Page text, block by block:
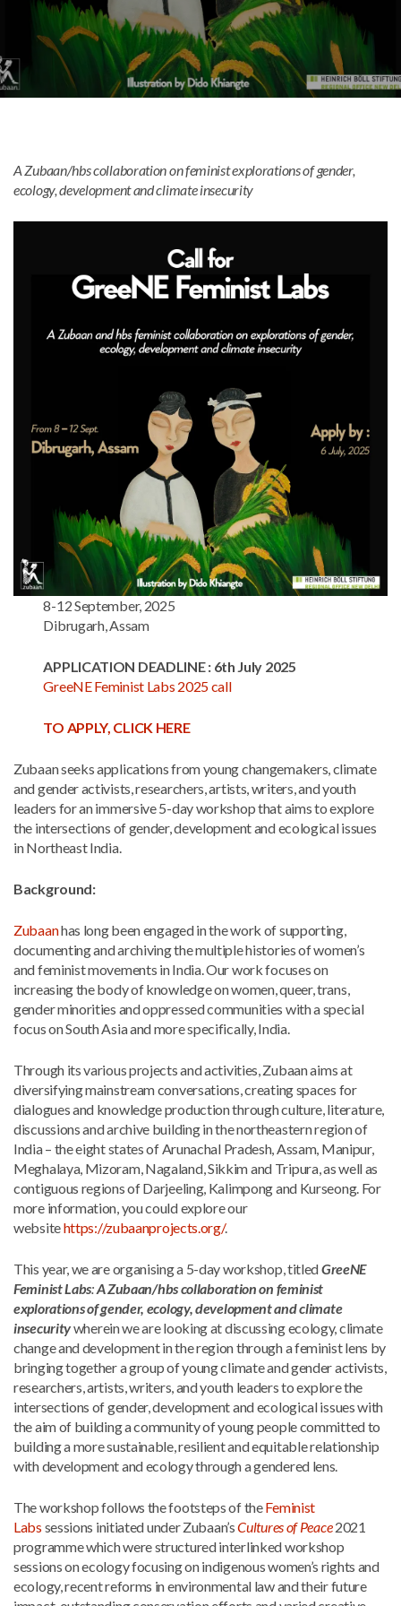
font_download Mark links
Reset
all
options
cached
A Zubaan/hbs collaboration on feminist explorations of gender,
ecology, development and climate insecurity
8-12 September, 2025
Dibrugarh, Assam
APPLICATION DEADLINE : 6th July 2025
GreeNE Feminist Labs 2025 call
TO APPLY, CLICK HERE
Zubaan seeks applications from young changemakers, climate
and gender activists, researchers, artists, writers, and youth
leaders for an immersive 5-day workshop that aims to explore
the intersections of gender, development and ecological issues
in Northeast India.
Background:
Zubaanhas long been engaged in the work of supporting,
documenting and archiving the multiple histories of women’s
and feminist movements in India. Our work focuses on
increasing the body of knowledge on women, queer, trans,
gender minorities and oppressed communities with a special
focus on South Asia and more specifically, India.
Through its various projects and activities, Zubaan aims at
diversifying mainstream conversations, creating spaces for
dialogues and knowledge production through culture, literature,
discussions and archive building in the northeastern region of
India – the eight states of Arunachal Pradesh, Assam, Manipur,
Meghalaya, Mizoram, Nagaland, Sikkim and Tripura, as well as
contiguous regions of Darjeeling, Kalimpong and Kurseong. For
more information, you could explore our
websitehttps://zubaanprojects.org/.
This year, we are organising a 5-day workshop, titledGreeNE
Feminist Labs:A Zubaan/hbs collaboration on feminist
explorations of gender, ecology, development and climate
insecuritywherein we are looking at discussing ecology, climate
change and development in the region through a feminist lens by
bringing together a group of young climate and gender activists,
researchers, artists, writers, and youth leaders to explore the
intersections of gender, development and ecological issues with
the aim of building a community of young people committed to
building a more sustainable, resilient and equitable relationship
with development and ecology through a gendered lens.
The workshop follows the footsteps of theFeminist
Labs sessions initiated under Zubaan’sCultures of Peace2021
programme which were structured interlinked workshop
sessions on ecology focusing on indigenous women’s rights and
ecology, recent reforms in environmental law and their future